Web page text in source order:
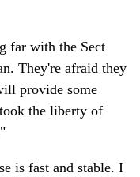
far with the Sect
They're afraid they
provide some
the liberty of
is fast and stable. I